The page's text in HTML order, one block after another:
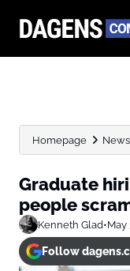
Homepage News
Graduate
people
Kenneth Glad•May
Follow